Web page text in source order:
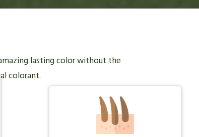
lasting color without the
colorant.